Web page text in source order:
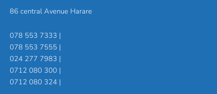
86 central Avenue Harare
078 553 7333 |
078 553 7555 |
024 277 7983 |
0712 080 300 |
0712 080 324 |